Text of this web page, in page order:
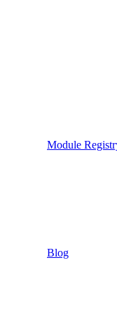
Module
Blog